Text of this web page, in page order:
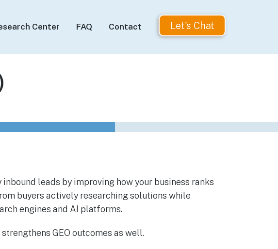
Center FAQ Contact Let's Chat
leads by improving how your business ranks
buyers actively researching solutions while
engines and AI platforms.
GEO outcomes as well.